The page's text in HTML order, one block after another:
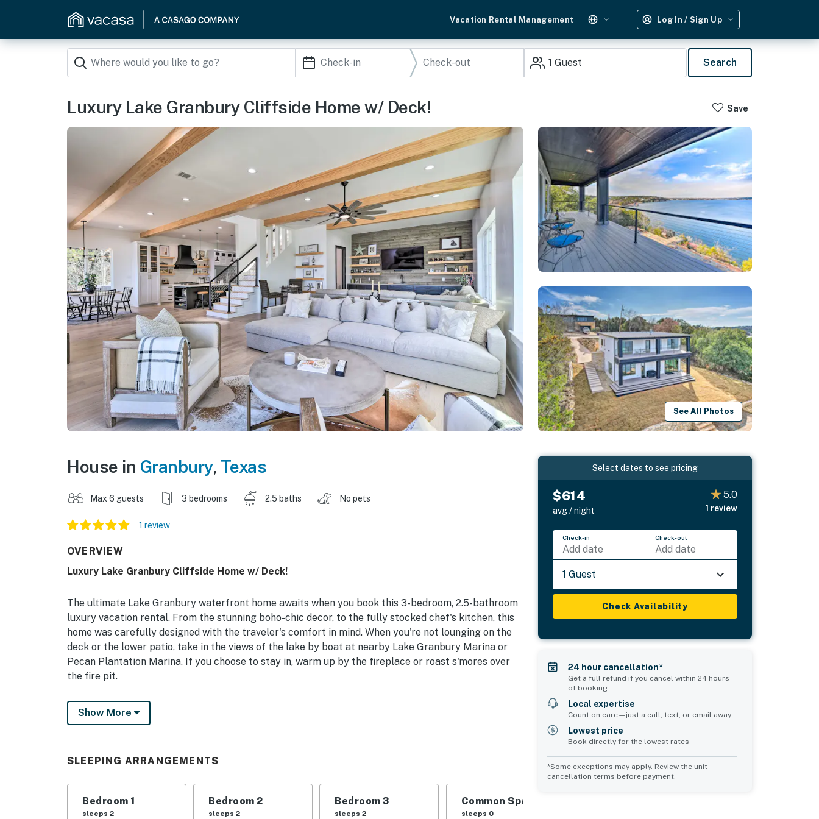
Vacation Rental Management Log In / Sign Up
1 Guest Search
Luxury Lake Granbury Cliffside Home w/ Deck! Save
See All Photos
House in Granbury, Texas
Max 6 guests 3 bedrooms 2.5 baths No pets
1 review
OVERVIEW
Luxury Lake Granbury Cliffside Home w/ Deck!
The ultimate Lake Granbury waterfront home awaits when you book this 3-bedroom, 2.5-bathroom
luxury vacation rental. From the stunning boho-chic decor, to the fully stocked chef's kitchen, this
home was carefully designed with the traveler's comfort in mind. When you're not lounging on the
deck or the lower patio, take in the views of the lake by boat at nearby Lake Granbury Marina or
Pecan Plantation Marina. If you choose to stay in, warm up by the fireplace or roast s'mores over
the fire pit.
-- THE PROPERTY --
Remote-Work Friendly | Panoramic Lake Views | Custom-Built in 2022
Sleeping: 2 Full Air Mattresses
OUTDOOR LIVING: Covered deck, lower patio, bistro set, gas grill, open yard, waterfront patio,
cornhole, fire pit w/ seating, beach chairs & towels
Show More
SLEEPING ARRANGEMENTS
Bedroom 1
sleeps 2
Bedroom 2
sleeps 2
Bedroom 3
sleeps 2
Common Space 1
sleeps 0
Select dates to see pricing
$614
avg / night
5.0
1 review
Check-in
Add date
Check-out
Add date
1 Guest
Check Availability
24 hour cancellation*
Get a full refund if you cancel within 24 hours
of booking
Local expertise
Count on care—just a call, text, or email away
Lowest price
Book directly for the lowest rates
*Some exceptions may apply. Review the unit
cancellation terms before payment.